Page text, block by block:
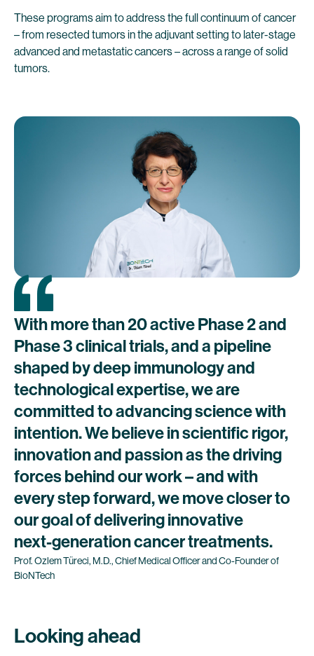
These programs aim to address the full continuum of cancer
– from resected tumors in the adjuvant setting to later-stage
advanced and metastatic cancers – across a range of solid
tumors.
Withmorethan20activePhase2and
Phase3clinicaltrials,anda pipeline
shaped bydeepimmunologyand
technologicalexpertise,weare
committedtoadvancingsciencewith
intention.Webelieveinscientificrigor,
innovationand passionasthedriving
forcesbehindourwork–andwith
everystepforward,wemovecloserto
ourgoalofdeliveringinnovative
next-generationcancertreatments.
Prof.ÖzlemTüreci, M.D.,ChiefMedicalOfficerandCo-Founderof
BioNTech
Looking ahead